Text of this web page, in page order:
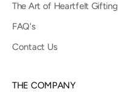
The Art of Heartfelt Gifting
FAQ's
Contact Us
THE COMPANY